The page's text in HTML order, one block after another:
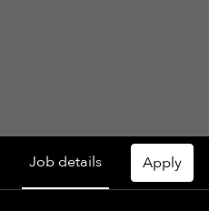
Job details Apply